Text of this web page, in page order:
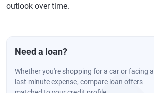
outlook over time.
Need a loan?
Whether you're shopping for a car or facing a
last-minute expense, compare loan offers